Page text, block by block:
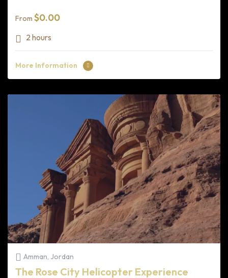
From $0.00
2 hours
More Information
Amman, Jordan
The Rose City Helicopter Experience